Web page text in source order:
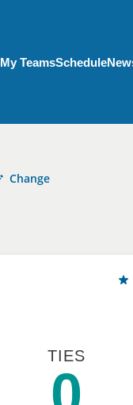
My Account menu
My TeamsSchedule
Change
TIES